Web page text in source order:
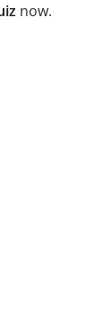
now.